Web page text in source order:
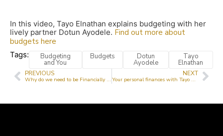
In this video, Tayo Elnathan explains budgeting with her
lively partner Dotun Ayodele. Find out more about
budgets here
Tags: Budgeting
and You
Budgets Dotun
Ayodele
Tayo
Elnathan
PREVIOUS
Why do we need to be Financially Literate?
NEXT
Your personal finances with Tayo Elnathan